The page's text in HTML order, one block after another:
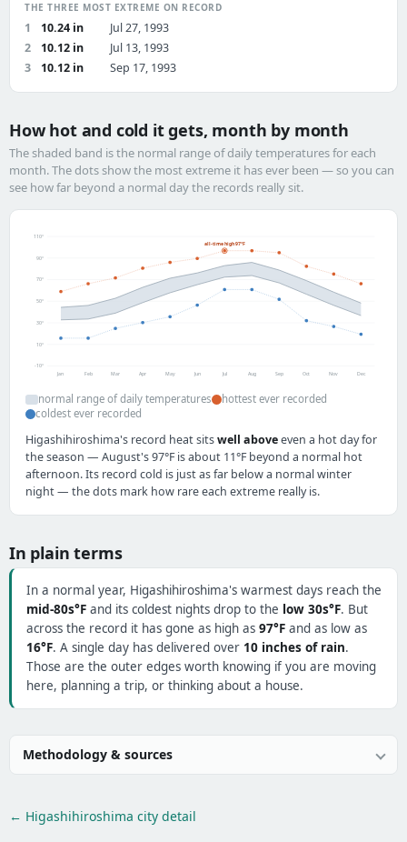
THE THREE MOST EXTREME ON RECORD
1 10.24 in
Jul 27, 1993
2
10.12 in
Jul 13, 1993
3
10.12 in Sep 17, 1993
How hot and cold it gets, month by month
The shaded band is the normal range of daily temperatures for each
month. The dots show the most extreme it has ever been — so you can
see how far beyond a normal day the records really sit.
-10°
10°
30°
50°
70°
90°
110°
all-time high 97°F
Jan Feb Mar Apr May Jun Jul Aug Sep Oct Nov Dec
normal range of daily temperatures
hottest ever recorded
coldest ever recorded
Higashihiroshima's record heat sitswell aboveeven a hot day for
the season — August's 97°F is about 11°F beyond a normal hot
afternoon. Its record cold is just as far below a normal winter
night — the dots mark how rare each extreme really is.
In plain terms
In a normal year, Higashihiroshima's warmest days reach the
mid-80s°F and its coldest nights drop to the low 30s°F. But
across the record it has gone as high as 97°F and as low as
16°F. A single day has delivered over 10 inches of rain.
Those are the outer edges worth knowing if you are moving
here, planning a trip, or thinking about a house.
Methodology & sources
← Higashihiroshima city detail